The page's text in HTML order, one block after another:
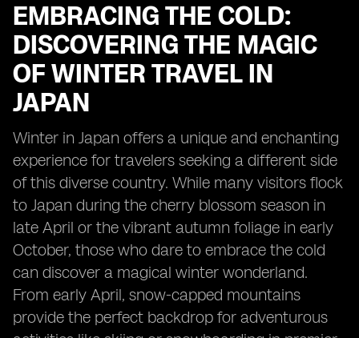
EMBRACING THE COLD:
DISCOVERING THE MAGIC
OF WINTER TRAVEL IN
JAPAN
Winter in Japan offers a unique and enchanting
experience for travelers seeking a different side
of this diverse country. While many visitors flock
to Japan during the cherry blossom season in
late April or the vibrant autumn foliage in early
October, those who dare to embrace the cold
can discover a magical winter wonderland.
From early April, snow-capped mountains
provide the perfect backdrop for adventurous